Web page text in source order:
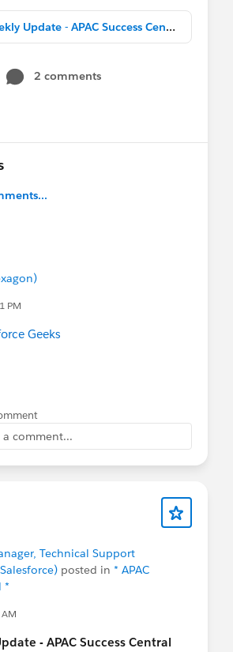
[AP] Weekly Update - APAC Success Central (Feb 18th, 2017).pdf
2 comments
PM
Geeks
comment...
Technical Support
posted in * APAC
*
- APAC Success Central